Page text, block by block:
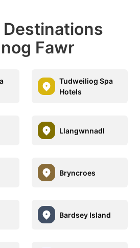
Destinations
Fawr
Tudweiliog Spa
Hotels
Llangwnnadl
Bryncroes
Bardsey Island